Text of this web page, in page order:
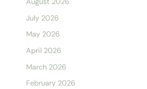
July 2026
May 2026
April 2026
March 2026
February 2026